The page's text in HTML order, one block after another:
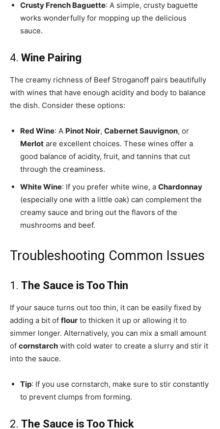
Crusty French Baguette: A simple, crusty baguette
works wonderfully for mopping up the delicious
sauce.
4. Wine Pairing
The creamy richness of Beef Stroganoff pairs beautifully
with wines that have enough acidity and body to balance
the dish. Consider these options:
Red Wine: A Pinot Noir, Cabernet Sauvignon, or
Merlot are excellent choices. These wines offer a
good balance of acidity, fruit, and tannins that cut
through the creaminess.
White Wine: If you prefer white wine, a Chardonnay
(especially one with a little oak) can complement the
creamy sauce and bring out the flavors of the
mushrooms and beef.
Troubleshooting Common Issues
1. The Sauce is Too Thin
If your sauce turns out too thin, it can be easily fixed by
adding a bit of flour to thicken it up or allowing it to
simmer longer. Alternatively, you can mix a small amount
of cornstarch with cold water to create a slurry and stir it
into the sauce.
Tip: If you use cornstarch, make sure to stir constantly
to prevent clumps from forming.
2. The Sauce is Too Thick